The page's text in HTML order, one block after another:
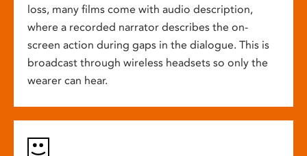
loss, many films come with audio description,
where a recorded narrator describes the on-
screen action during gaps in the dialogue. This is
broadcast through wireless headsets so only the
wearer can hear.